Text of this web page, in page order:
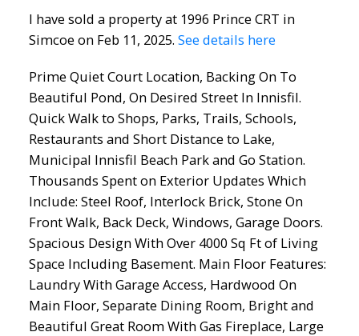
I have sold a property at 1996 Prince CRT in
Simcoe on Feb 11, 2025. See details here
Prime Quiet Court Location, Backing On To
Beautiful Pond, On Desired Street In Innisfil.
Quick Walk to Shops, Parks, Trails, Schools,
Restaurants and Short Distance to Lake,
Municipal Innisfil Beach Park and Go Station.
Thousands Spent on Exterior Updates Which
Include: Steel Roof, Interlock Brick, Stone On
Front Walk, Back Deck, Windows, Garage Doors.
Spacious Design With Over 4000 Sq Ft of Living
Space Including Basement. Main Floor Features:
Laundry With Garage Access, Hardwood On
Main Floor, Separate Dining Room, Bright and
Beautiful Great Room With Gas Fireplace, Large